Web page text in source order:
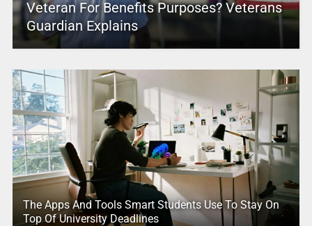
Veteran For Benefits Purposes? Veterans
Guardian Explains
The Apps And Tools Smart Students Use To Stay On
Top Of University Deadlines